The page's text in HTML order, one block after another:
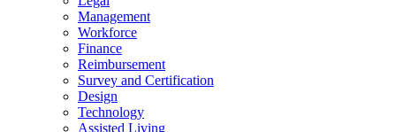
Management
Workforce
Finance
Reimbursement
Survey and Certification
Design
Technology
Assisted Living